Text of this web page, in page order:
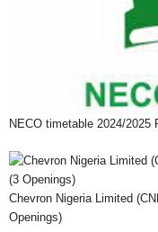
NECO timetable 2024/
Chevron Nigeria Limited
Openings)